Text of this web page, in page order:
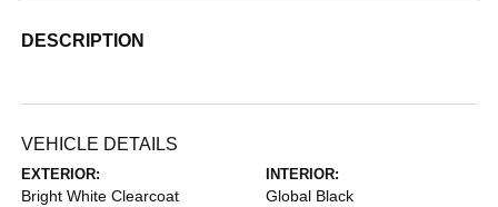
DESCRIPTION
VEHICLE DETAILS
EXTERIOR:
Bright White Clearcoat
INTERIOR:
Global Black